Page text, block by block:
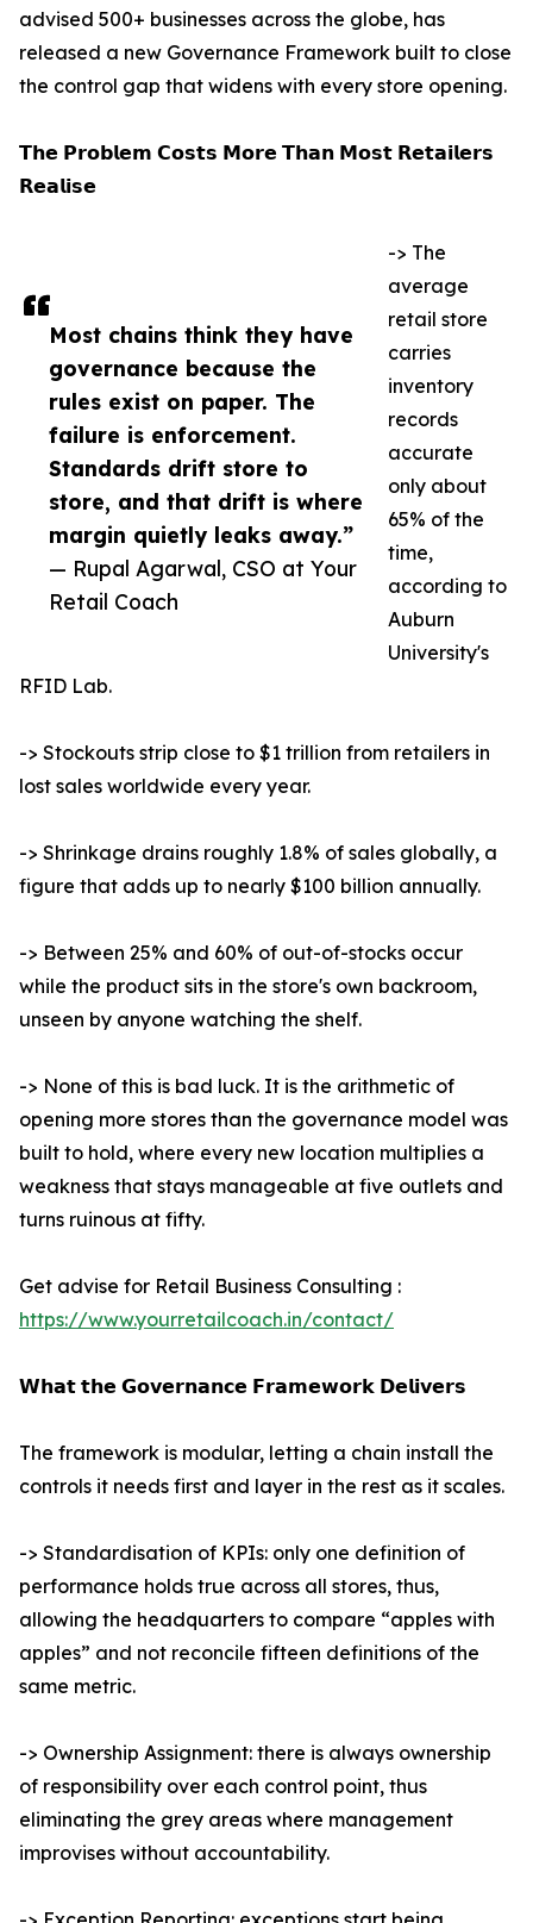
Most chains think they have
governance because the
rules exist on paper. The
failure is enforcement.
Standards drift store to
store, and that drift is where
margin quietly leaks away.”
— Rupal Agarwal, CSO at Your
Retail Coach
advised 500+ businesses across the globe, has
released a new Governance Framework built to close
the control gap that widens with every store opening.
𝗧𝗵𝗲 𝗣𝗿𝗼𝗯𝗹𝗲𝗺 𝗖𝗼𝘀𝘁𝘀 𝗠𝗼𝗿𝗲 𝗧𝗵𝗮𝗻 𝗠𝗼𝘀𝘁 𝗥𝗲𝘁𝗮𝗶𝗹𝗲𝗿𝘀
𝗥𝗲𝗮𝗹𝗶𝘀𝗲
-> The
average
retail store
carries
inventory
records
accurate
only about
65% of the
time,
according to
Auburn
University's
RFID Lab.
-> Stockouts strip close to $1 trillion from retailers in
lost sales worldwide every year.
-> Shrinkage drains roughly 1.8% of sales globally, a
figure that adds up to nearly $100 billion annually.
-> Between 25% and 60% of out-of-stocks occur
while the product sits in the store's own backroom,
unseen by anyone watching the shelf.
-> None of this is bad luck. It is the arithmetic of
opening more stores than the governance model was
built to hold, where every new location multiplies a
weakness that stays manageable at five outlets and
turns ruinous at fifty.
Get advise for Retail Business Consulting :
https://www.yourretailcoach.in/contact/
𝗪𝗵𝗮𝘁 𝘁𝗵𝗲 𝗚𝗼𝘃𝗲𝗿𝗻𝗮𝗻𝗰𝗲 𝗙𝗿𝗮𝗺𝗲𝘄𝗼𝗿𝗸 𝗗𝗲𝗹𝗶𝘃𝗲𝗿𝘀
The framework is modular, letting a chain install the
controls it needs first and layer in the rest as it scales.
-> Standardisation of KPIs: only one definition of
performance holds true across all stores, thus,
allowing the headquarters to compare “apples with
apples” and not reconcile fifteen definitions of the
same metric.
-> Ownership Assignment: there is always ownership
of responsibility over each control point, thus
eliminating the grey areas where management
improvises without accountability.